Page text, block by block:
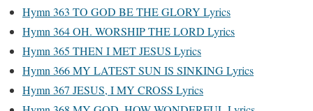
Hymn 363 TO GOD BE THE GLORY Lyrics
Hymn 364 OH. WORSHIP THE LORD Lyrics
Hymn 365 THEN I MET JESUS Lyrics
Hymn 366 MY LATEST SUN IS SINKING Lyrics
Hymn 367 JESUS, I MY CROSS Lyrics